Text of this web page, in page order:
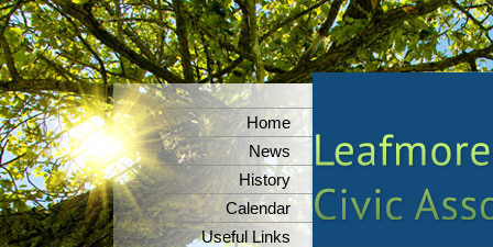
Home
News
History
Calendar
Useful Links